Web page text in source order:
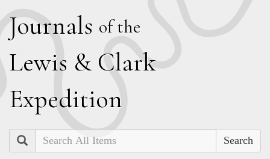
Journals of the
Lewis & Clark
Expedition
Search